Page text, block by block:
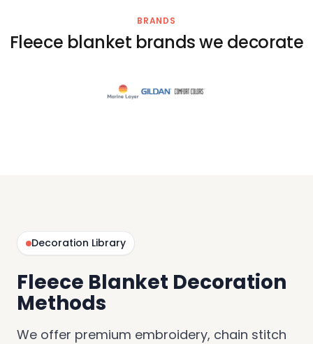
BRANDS
Fleece blanket brands we decorate
Decoration Library
Fleece Blanket Decoration
Methods
We offer premium embroidery, chain stitch